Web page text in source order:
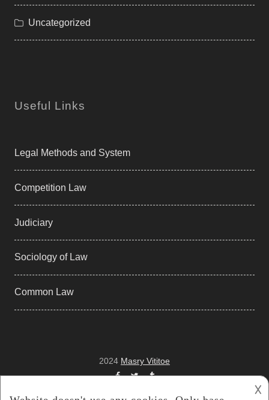
Uncategorized
Useful Links
Legal Methods and System
Competition Law
Judiciary
Sociology of Law
Common Law
2024 Masry Vititoe
Facebook
TwitterTumblr
𐌢